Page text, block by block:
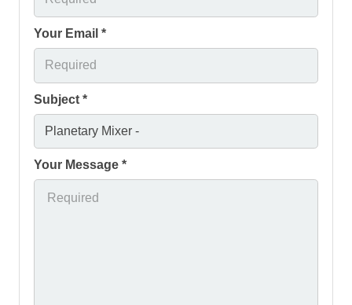
Your Email *
Subject *
Your Message *